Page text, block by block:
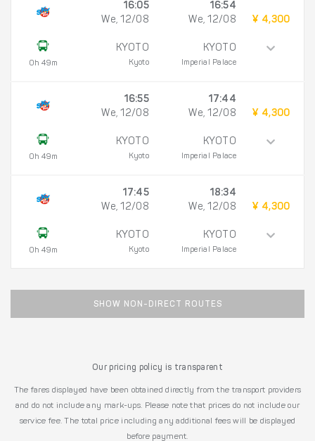
0h 49m
16:05
We, 12/08
KYOTO
Kyoto
16:54
We, 12/08
KYOTO
Imperial Palace
¥ 4,300
0h 49m
16:55
We, 12/08
KYOTO
Kyoto
17:44
We, 12/08
KYOTO
Imperial Palace
¥ 4,300
0h 49m
17:45
We, 12/08
KYOTO
Kyoto
18:34
We, 12/08
KYOTO
Imperial Palace
¥ 4,300
SHOW NON-DIRECT ROUTES
Our pricing policy is transparent
The fares displayed have been obtained directly from the transport providers
and do not include any mark-ups. Please note that prices do not include our
service fee. The total price including any additional fees will be displayed
before payment.